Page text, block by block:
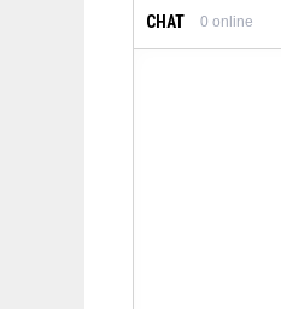
CHAT 0 online